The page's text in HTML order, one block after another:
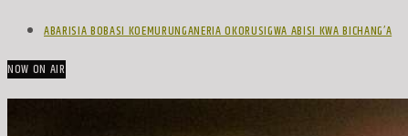
ABARISIA BOBASI KOEMURUNGANERIA OKORUSIGWA ABISI KWA BICHANG’A
NOW ON AIR